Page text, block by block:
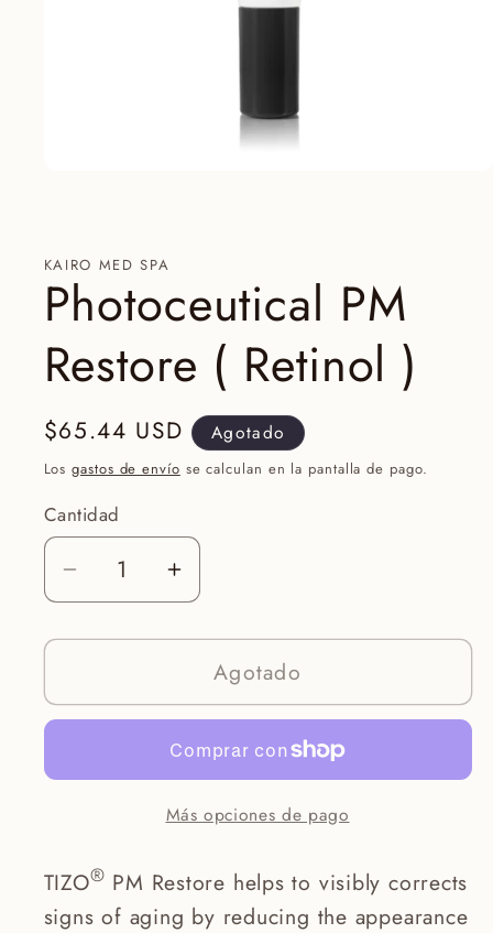
una
modal
KAIRO MED SPA
Photoceutical PM
Restore ( Retinol )
Precio
habitual
$65.44 USD Agotado
Losgastos de envío se calculan en la pantalla de pago.
Cantidad
Reducir
cantidad
para
Photoceutical
PM
Aumentar
cantidad
para
Photoceutical
PM
(
)
Agotado
Más opciones de pago
TIZO® PM Restore helps to visibly corrects
signs of aging by reducing the appearance